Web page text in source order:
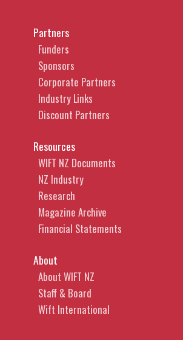
Partners
Funders
Sponsors
Corporate Partners
Industry Links
Discount Partners
Resources
WIFT NZ Documents
NZ Industry
Research
Magazine Archive
Financial Statements
About
About WIFT NZ
Staff & Board
Wift International